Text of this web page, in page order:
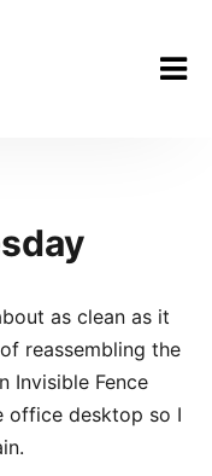
as clean as it
reassembling the
Invisible Fence
office desktop so I